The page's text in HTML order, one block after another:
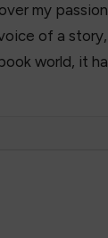
my
of a
world, it